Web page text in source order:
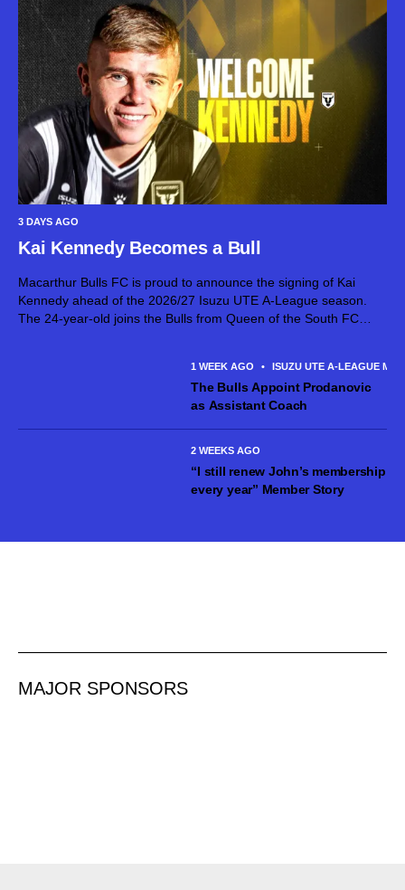
3 DAYS AGO
Kai Kennedy Becomes a Bull
Macarthur Bulls FC is proud to announce the signing of Kai
Kennedy ahead of the 2026/27 Isuzu UTE A-League season.
The 24-year-old joins the Bulls from Queen of the South FC
1 WEEK AGO • ISUZU UTE A-LEAGUE MEN
The Bulls Appoint Prodanovic
as Assistant Coach
2 WEEKS AGO
“I still renew John’s membership
every year” Member Story
MAJOR SPONSORS